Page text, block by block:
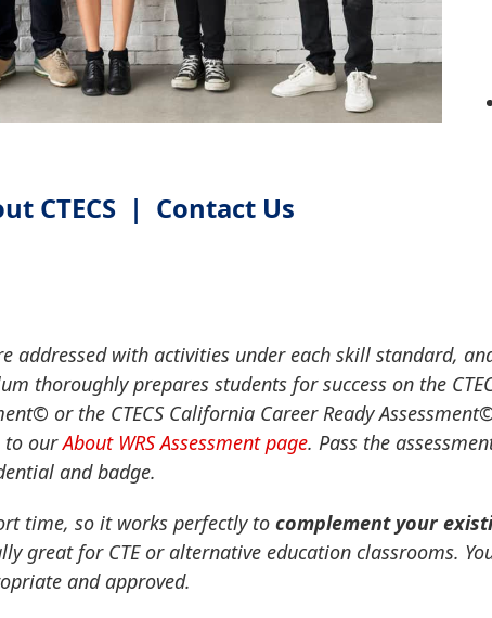
CTECS| Contact Us
addressed with activities under each skill standard,
thoroughly prepares students for success on the
© or the CTECS California Career Ready Assessment
to ourAbout WRS Assessment page. Pass the
and badge.
time, so it works perfectly to complement your
great for CTE or alternative education classrooms.
and approved.